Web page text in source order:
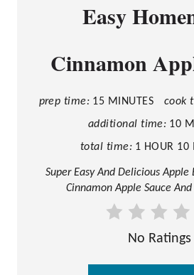
A
E
P
I
N
T
E
R
Easy
Cinnamon
prep time: 15 MINUTES cook
additional time: 10
total time: 1 HOUR 10
Super Easy And Delicious
Cinnamon Apple Sauce
No Ratings